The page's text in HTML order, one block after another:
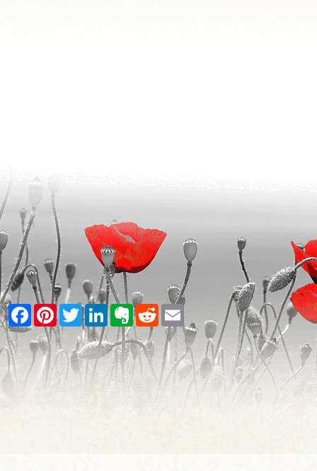
Facebook
PinterestTwitterLinkedInEvernote
RedditEmail